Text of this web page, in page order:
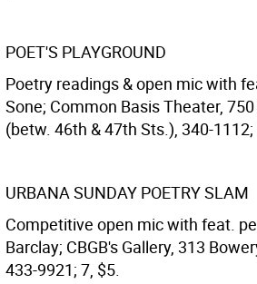
POET'S PLAYGROUND
Poetry readings & open mic with
Sone; Common Basis Theater,
(betw. 46th & 47th Sts.), 340-1112;
URBANA SUNDAY POETRY SLAM
Competitive open mic with feat.
Barclay; CBGB's Gallery, 313
433-9921; 7, $5.